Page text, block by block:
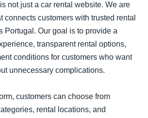
not just a car rental website. We are
connects customers with trusted rental
Portugal. Our goal is to provide a
transparent rental options,
conditions for customers who want
unnecessary complications.
customers can choose from
rental locations, and